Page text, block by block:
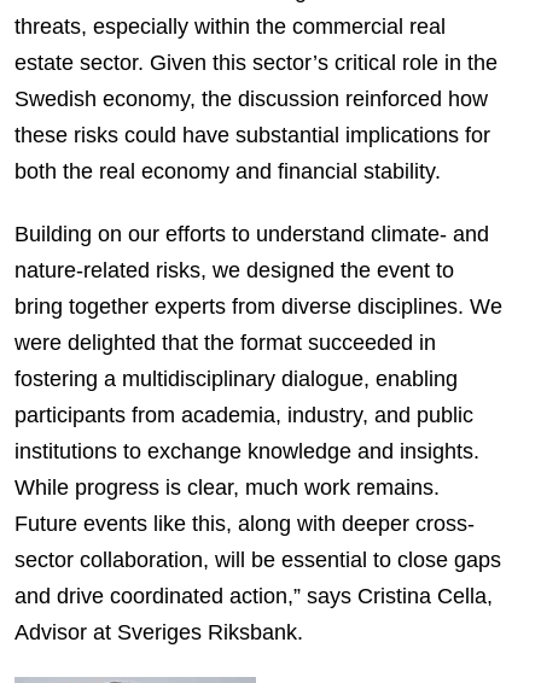
threats, especially within the commercial real
estate sector. Given this sector’s critical role in the
Swedish economy, the discussion reinforced how
these risks could have substantial implications for
both the real economy and financial stability.
Building on our efforts to understand climate- and
nature-related risks, we designed the event to
bring together experts from diverse disciplines. We
were delighted that the format succeeded in
fostering a multidisciplinary dialogue, enabling
participants from academia, industry, and public
institutions to exchange knowledge and insights.
While progress is clear, much work remains.
Future events like this, along with deeper cross-
sector collaboration, will be essential to close gaps
and drive coordinated action,” says Cristina Cella,
Advisor at Sveriges Riksbank.